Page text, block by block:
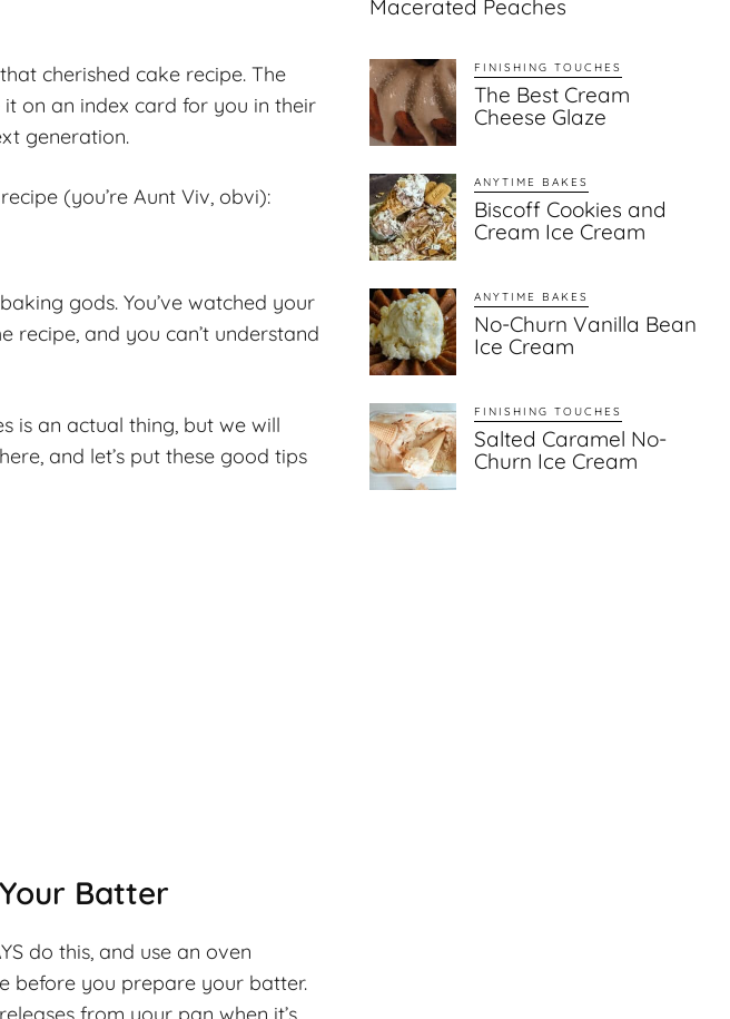
cherished cake recipe. The
on an index card for you in their
generation.
(you’re Aunt Viv, obvi):
gods. You’ve watched your
and you can’t understand
is an actual thing, but we will
and let’s put these good tips
Batter
do this, and use an oven
before you prepare your batter.
Macerated Peaches
FINISHING TOUCHES
The Best Cream
Cheese Glaze
ANYTIME BAKES
Biscoff Cookies and
Cream Ice Cream
ANYTIME BAKES
No-Churn Vanilla Bean
Ice Cream
FINISHING TOUCHES
Salted Caramel No-
Churn Ice Cream